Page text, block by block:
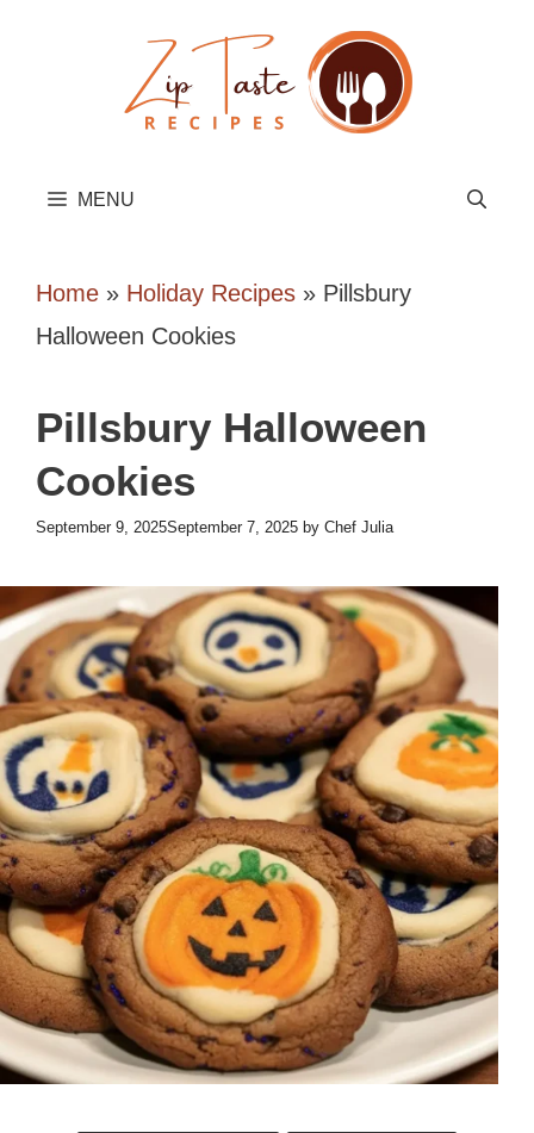
MENU
Home » Holiday Recipes » Pillsbury
Halloween Cookies
Pillsbury Halloween
Cookies
September 9, 2025September 7, 2025 by Chef Julia